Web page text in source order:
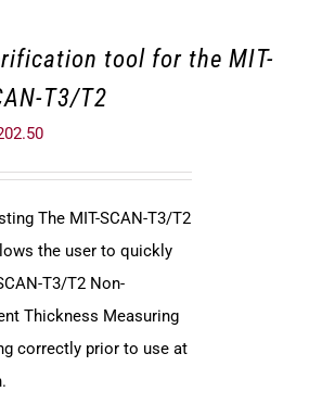
tool for the MIT-
T3/T2
The MIT-SCAN-T3/T2
the user to quickly
T3/T2 Non-
Thickness Measuring
correctly prior to use at